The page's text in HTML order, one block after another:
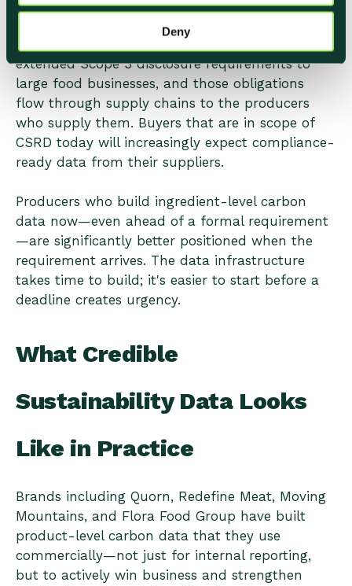
Deny
Voluntary sustainability reporting is becoming
extended Scope 3 disclosure requirements to
large food businesses, and those obligations
flow through supply chains to the producers
who supply them. Buyers that are in scope of
CSRD today will increasingly expect compliance-
ready data from their suppliers.
Producers who build ingredient-level carbon
data now—even ahead of a formal requirement
—are significantly better positioned when the
requirement arrives. The data infrastructure
takes time to build; it's easier to start before a
deadline creates urgency.
What Credible
Sustainability Data Looks
Like in Practice
Brands including Quorn, Redefine Meat, Moving
Mountains, and Flora Food Group have built
product-level carbon data that they use
commercially—not just for internal reporting,
but to actively win business and strengthen